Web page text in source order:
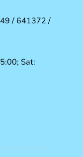
/ 641372 /
Sat: